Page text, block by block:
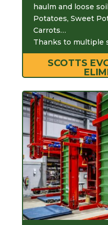
haulm and loose
Potatoes, Sweet
Carrots…
Thanks to multiple
SCOTTS